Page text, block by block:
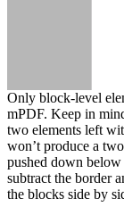
Only block-level
mPDF. Keep in
two elements left
won’t produce a
pushed down
subtract the border
the blocks side by